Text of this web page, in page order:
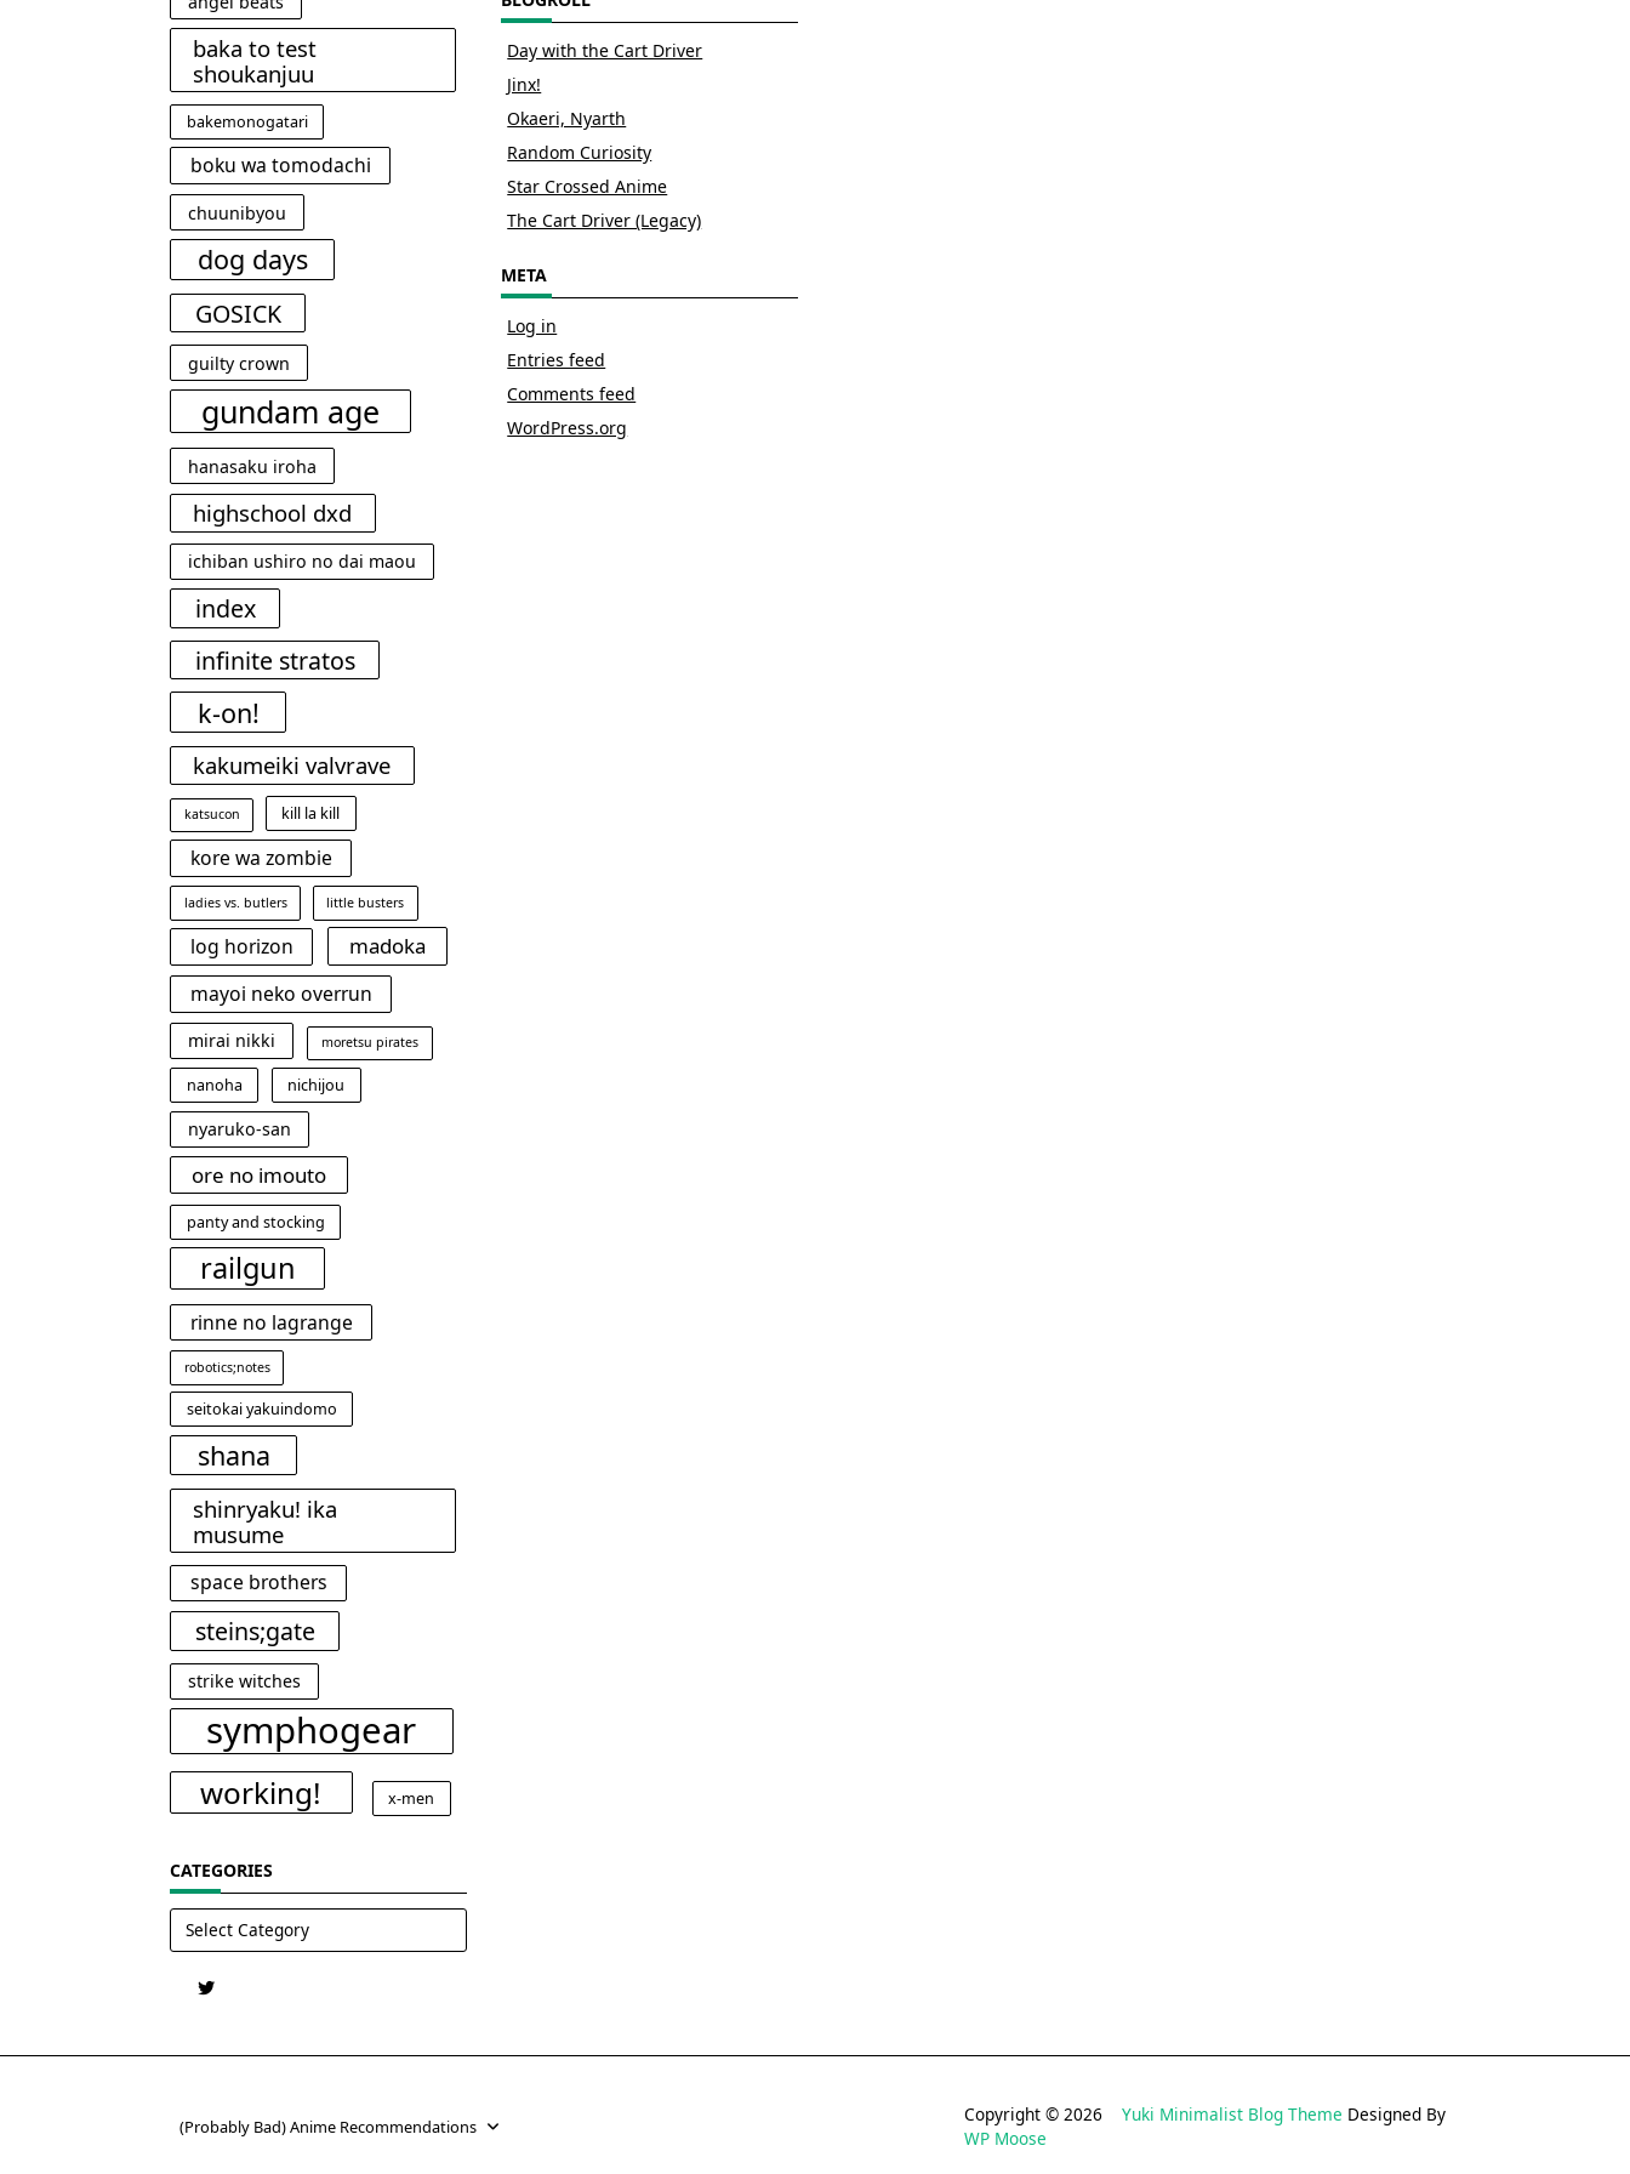
baka to test
shoukanjuu
bakemonogatari
boku wa tomodachi
chuunibyou
dog days
GOSICK
guilty crown
gundam age
hanasaku iroha
highschool dxd
ichiban ushiro no dai maou
index
infinite stratos
k-on!
kakumeiki valvrave
katsucon kill la kill
kore wa zombie
ladies vs. butlers little busters
log horizon madoka
mayoi neko overrun
mirai nikki moretsu pirates
nanoha nichijou
nyaruko-san
ore no imouto
panty and stocking
railgun
rinne no lagrange
robotics;notes
seitokai yakuindomo
shana
shinryaku! ika
musume
space brothers
steins;gate
strike witches
symphogear
working! x-men
CATEGORIES
Categories
Day with the Cart Driver
Jinx!
Okaeri, Nyarth
Random Curiosity
Star Crossed Anime
The Cart Driver (Legacy)
META
Log in
Entries feed
Comments feed
WordPress.org
(Probably Bad) Anime Recommendations
Copyright © 2026Yuki Minimalist Blog Theme Designed By
WP Moose